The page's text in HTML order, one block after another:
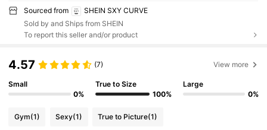
Sourced from
SHEIN SXY CURVE
Sold by and Ships from SHEIN
To report this seller and/or product
4.57 (7) View more
Small
0%
True to Size
100%
Large
0%
Gym(1) Sexy(1) True to Picture(1)